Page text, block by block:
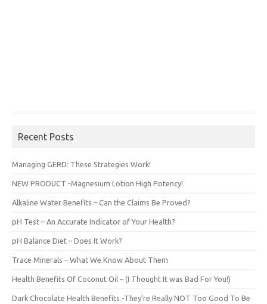
Recent Posts
Managing GERD: These Strategies Work!
NEW PRODUCT -Magnesium Lotion High Potency!
Alkaline Water Benefits – Can the Claims Be Proved?
pH Test – An Accurate Indicator of Your Health?
pH Balance Diet – Does It Work?
Trace Minerals – What We Know About Them
Health Benefits Of Coconut Oil – (I Thought It was Bad For You!)
Dark Chocolate Health Benefits -They’re Really NOT Too Good To Be